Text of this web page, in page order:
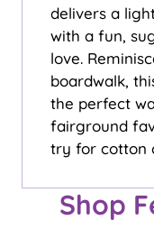
delivers a
with a fun,
love.
boardwalk,
the perfect
fairground
try for cotton
Shop